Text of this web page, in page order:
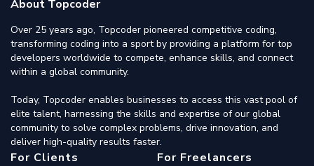
About Topcoder
Over 25 years ago, Topcoder pioneered competitive coding,
transforming coding into a sport by providing a platform for top
developers worldwide to compete, enhance skills, and connect
within a global community.
Today, Topcoder enables businesses to access this vast pool of
elite talent, harnessing the skills and expertise of our global
community to solve complex problems, drive innovation, and
deliver high-quality results faster.
For Clients For Freelancers